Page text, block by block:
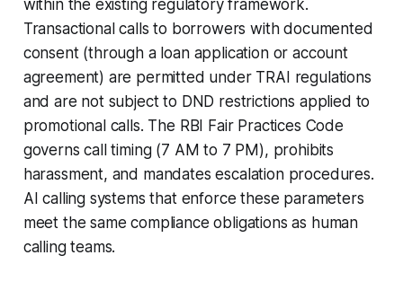
within the existing regulatory framework.
Transactional calls to borrowers with documented
consent (through a loan application or account
agreement) are permitted under TRAI regulations
and are not subject to DND restrictions applied to
promotional calls. The RBI Fair Practices Code
governs call timing (7 AM to 7 PM), prohibits
harassment, and mandates escalation procedures.
AI calling systems that enforce these parameters
meet the same compliance obligations as human
calling teams.